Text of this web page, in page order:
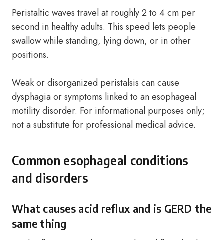
Peristaltic waves travel at roughly 2 to 4 cm per
second in healthy adults. This speed lets people
swallow while standing, lying down, or in other
positions.
Weak or disorganized peristalsis can cause
dysphagia or symptoms linked to an esophageal
motility disorder. For informational purposes only;
not a substitute for professional medical advice.
Common esophageal conditions
and disorders
What causes acid reflux and is GERD the
same thing